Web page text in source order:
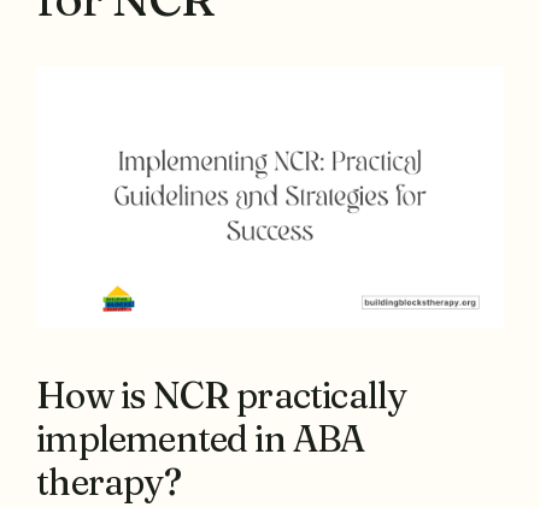
How is NCR practically
implemented in ABA
therapy?